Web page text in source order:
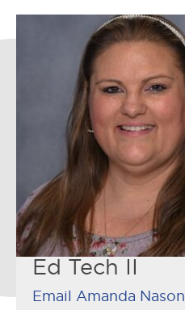
Ed Tech II
Email Amanda Nason